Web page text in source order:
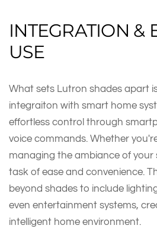
INTEGRATION &
USE
What sets Lutron shades apart
integraiton with smart home
effortless control through
voice commands. Whether
managing the ambiance of your
task of ease and convenience.
beyond shades to include
even entertainment systems,
intelligent home environment.